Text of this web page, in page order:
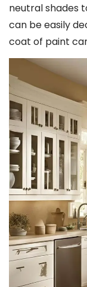
neutral shades
can be easily
coat of paint